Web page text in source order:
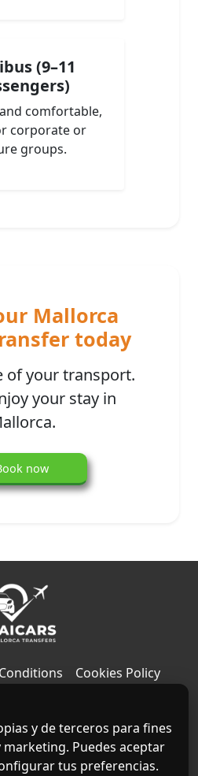
(9–11
comfortable,
corporate or
groups.
Mallorca
today
of your transport.
your stay in
now
Cookies Policy
y de terceros para fines
Puedes aceptar
tus preferencias.